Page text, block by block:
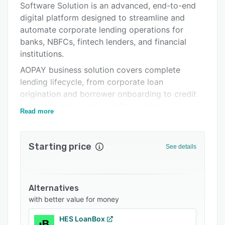
Support options
FAQs
Related categories
Software Solution is an advanced, end-to-end
digital platform designed to streamline and
automate corporate lending operations for
banks, NBFCs, fintech lenders, and financial
institutions.
AOPAY business solution covers complete
lending lifecycle, from corporate loan
origination and borrower onboarding to credit
evaluation, approval workflows, loan
workflows, lenders can significantly reduce
manual effort, operational costs, and
AOPAY allows intelligent credit risk assessment
using real-time data, financial analysis, and
customizable scoring models. Our solution
supports multiple corporate loan products
Read more
Starting price See details
Alternatives
with better value for money
HES LoanBox